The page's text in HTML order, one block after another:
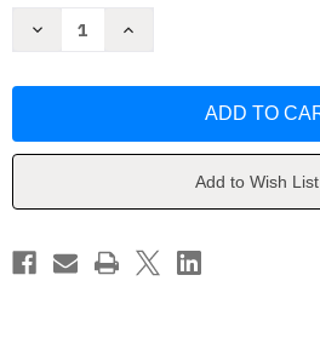
Decrease
by
Increase
by
Add to Wish List